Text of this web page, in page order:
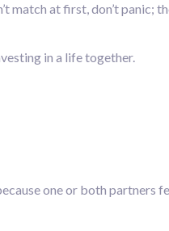
match at first, don’t panic;
in a life together.
one or both partners